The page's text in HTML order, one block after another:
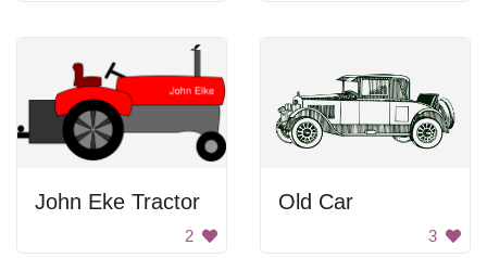
John Eke Tractor
2
Old Car
3